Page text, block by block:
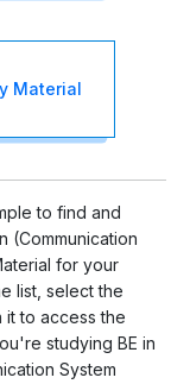
Material
to find and
(Communication
for your
list, select the
to access the
studying BE in
System